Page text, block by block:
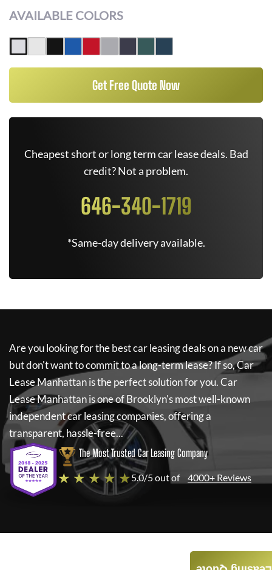
AVAILABLE COLORS
Get Free Quote Now
Cheapest short or long term car lease deals. Bad
credit? Not a problem.
646-340-1719
*Same-day delivery available.
Are you looking for the best car leasing deals on a new car
but don't want to commit to a long-term lease? If so,Car
Lease Manhattanis the perfect solution for you.Car
Lease Manhattanis one of Brooklyn's most well-known
independent car leasing companies, offering a
transparent, hassle-free...
The Most Trusted Car Leasing Company
★ ★ ★ ★ ★5.0/5 out of 4000+ Reviews